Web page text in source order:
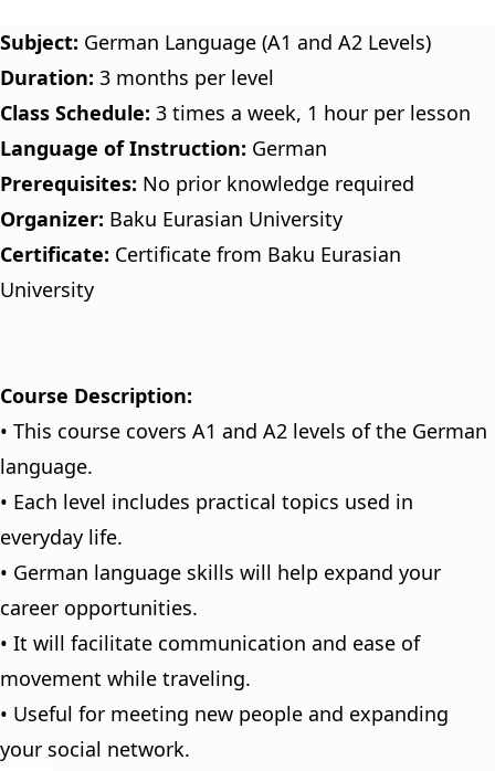
Subject: German Language (A1 and A2 Levels)
Duration: 3 months per level
Class Schedule: 3 times a week, 1 hour per lesson
Language of Instruction: German
Prerequisites: No prior knowledge required
Organizer: Baku Eurasian University
Certificate: Certificate from Baku Eurasian
University
Course Description:
• This course covers A1 and A2 levels of the German
language.
• Each level includes practical topics used in
everyday life.
• German language skills will help expand your
career opportunities.
• It will facilitate communication and ease of
movement while traveling.
• Useful for meeting new people and expanding
your social network.